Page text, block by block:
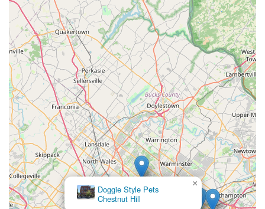
Contact Information
For those in Pennsylvania seeking expert assistance with their
aquariums or aquaponic systems, here’s how to get in touch
with Aquatic Start Aquarium Service:
Address:201 York Rd STE 1-502, Jenkintown, PA
19046, USA
Phone:(215) 780-0120
Mobile Phone:+1 215-780-0120
It is best to contact them directly by phone to discuss your
specific aquarium service needs, schedule a consultation, or
arrange for maintenance or setup. Given their service-oriented
business model, a phone call will allow them to understand
your requirements and provide the most accurate information
and scheduling options.
Doggie Style Pets
Chestnut Hill
×